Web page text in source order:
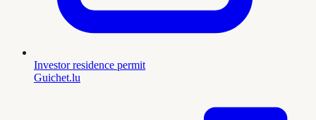
Investor residence permit
Guichet.lu